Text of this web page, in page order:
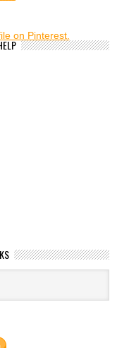
on Pinterest.